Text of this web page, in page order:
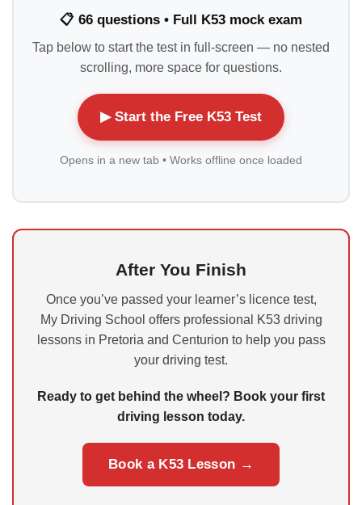
📋 66 questions • Full K53 mock exam
Tap below to start the test in full-screen — no nested
scrolling, more space for questions.
▶ Start the Free K53 Test
Opens in a new tab • Works offline once loaded
After You Finish
Once you’ve passed your learner’s licence test,
My Driving School offers professional K53 driving
lessons in Pretoria and Centurion to help you pass
your driving test.
Ready to get behind the wheel? Book your first
driving lesson today.
Book a K53 Lesson →